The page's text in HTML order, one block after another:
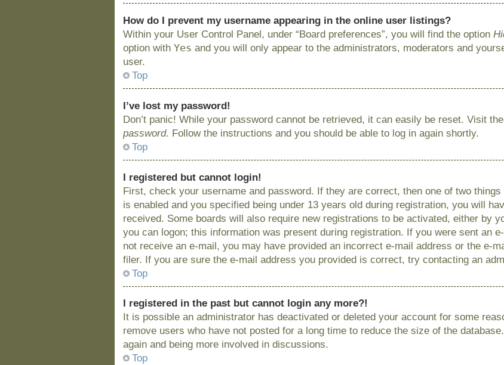
How do I prevent my username appearing in the online user listings?
Within your User Control Panel, under “Board preferences”, you will find the option
option withYes and you will only appear to the administrators, moderators and
user.
Top
I’ve lost my password!
Don’t panic! While your password cannot be retrieved, it can easily be reset. Visit
password. Follow the instructions and you should be able to log in again shortly.
Top
I registered but cannot login!
First, check your username and password. If they are correct, then one of two
is enabled and you specified being under 13 years old during registration, you will
received. Some boards will also require new registrations to be activated, either by
you can logon; this information was present during registration. If you were sent an
not receive an e-mail, you may have provided an incorrect e-mail address or the e-
filer. If you are sure the e-mail address you provided is correct, try contacting an
Top
I registered in the past but cannot login any more?!
It is possible an administrator has deactivated or deleted your account for some
remove users who have not posted for a long time to reduce the size of the
again and being more involved in discussions.
Top